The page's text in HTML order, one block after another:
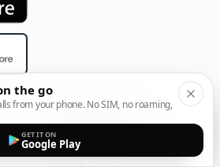
All Calling Solutions
the go
from your phone. No SIM, no roaming,
GET IT ON
Google Play